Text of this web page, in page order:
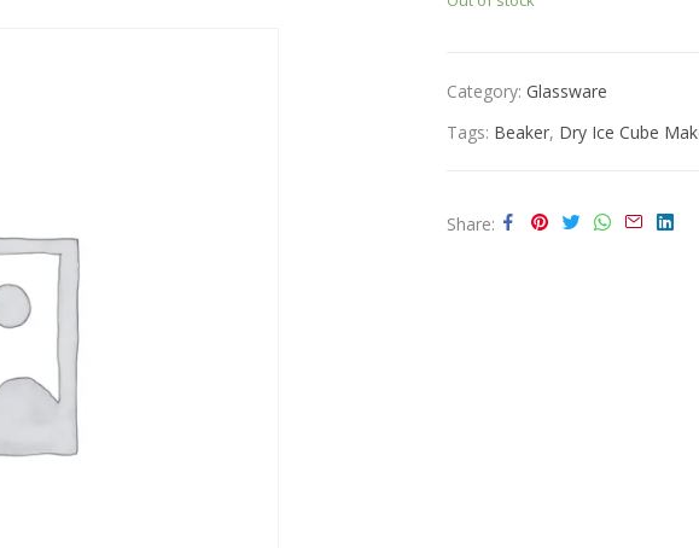
Category: Glassware
Tags: Beaker, Dry Ice Cube
Share